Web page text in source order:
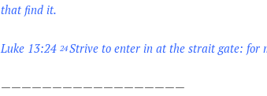
that find it.
Luke 13:2424Strive to enter in at the strait gate: for
——————————————————